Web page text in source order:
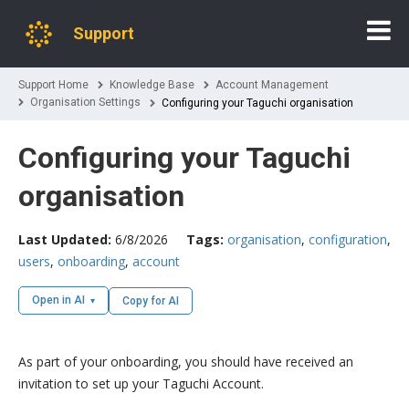
Support
Support Home Knowledge Base
Account Management
Organisation Settings
Configuring your Taguchi organisation
Configuring your Taguchi
organisation
Last Updated: 6/8/2026 Tags: organisation, configuration,
users, onboarding, account
Open in AI Copy for AI
As part of your onboarding, you should have received an
invitation to set up your Taguchi Account.